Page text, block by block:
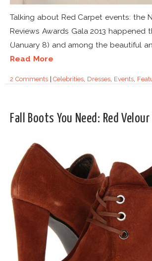
Talking about Red Carpet events: the
Reviews Awards Gala 2013 happened
(January 8) and among the beautiful
Read More
2 Comments|Celebrities, Dresses, Events,
Fall Boots You Need: Red